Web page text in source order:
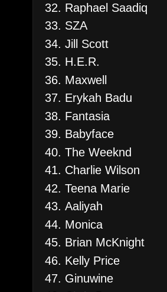
Raphael Saadiq
SZA
Jill Scott
H.E.R.
Maxwell
Erykah Badu
Fantasia
Babyface
The Weeknd
Charlie Wilson
Teena Marie
Aaliyah
Monica
Brian McKnight
Kelly Price
Ginuwine